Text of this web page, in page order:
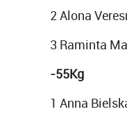
2 Alona
3 Raminta
-55Kg
1 Anna